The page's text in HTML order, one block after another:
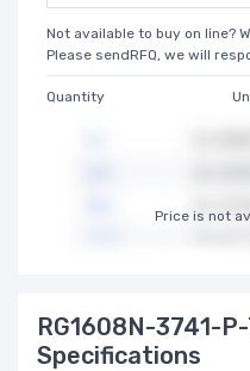
Not available to buy on line?
Please sendRFQ, we will
Quantity
Price is not
RG1608N-3741-
Specifications